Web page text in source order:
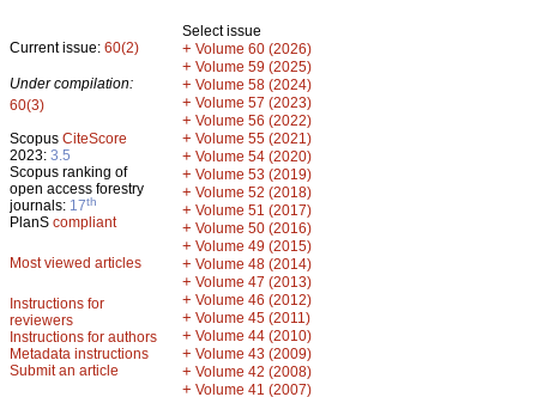
Current issue: 60(2)
Under compilation:
60(3)
Scopus CiteScore
2023: 3.5
Scopus ranking of
open access forestry
journals: 17th
PlanS compliant
Most viewed articles
Instructions for
reviewers
Instructions for authors
Metadata instructions
Submit an article
Select issue
+ Volume 60 (2026)
+ Volume 59 (2025)
+ Volume 58 (2024)
+ Volume 57 (2023)
+ Volume 56 (2022)
+ Volume 55 (2021)
+ Volume 54 (2020)
+ Volume 53 (2019)
+ Volume 52 (2018)
+ Volume 51 (2017)
+ Volume 50 (2016)
+ Volume 49 (2015)
+ Volume 48 (2014)
+ Volume 47 (2013)
+ Volume 46 (2012)
+ Volume 45 (2011)
+ Volume 44 (2010)
+ Volume 43 (2009)
+ Volume 42 (2008)
+ Volume 41 (2007)